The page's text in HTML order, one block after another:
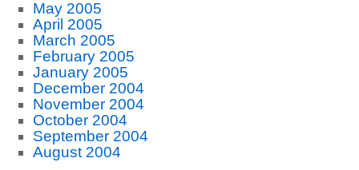
May 2005
April 2005
March 2005
February 2005
January 2005
December 2004
November 2004
October 2004
September 2004
August 2004